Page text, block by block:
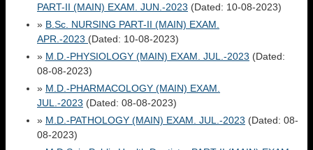
PART-II (MAIN) EXAM. JUN.-2023 (Dated: 10-08-2023)
» B.Sc. NURSING PART-II (MAIN) EXAM.
APR.-2023 (Dated: 10-08-2023)
» M.D.-PHYSIOLOGY (MAIN) EXAM. JUL.-2023 (Dated:
08-08-2023)
» M.D.-PHARMACOLOGY (MAIN) EXAM.
JUL.-2023 (Dated: 08-08-2023)
» M.D.-PATHOLOGY (MAIN) EXAM. JUL.-2023 (Dated: 08-
08-2023)